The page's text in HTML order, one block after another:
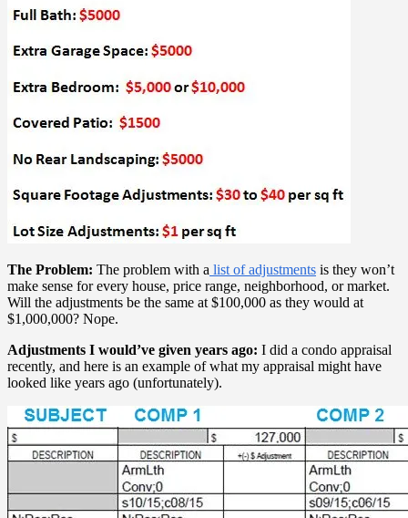
The Problem: The problem with a list of adjustments is they won’t
make sense for every house, price range, neighborhood, or market.
Will the adjustments be the same at $100,000 as they would at
$1,000,000? Nope.
Adjustments I would’ve given years ago: I did a condo appraisal
recently, and here is an example of what my appraisal might have
looked like years ago (unfortunately).